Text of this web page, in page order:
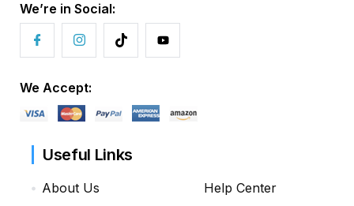
We’re in Social:
We Accept:
Useful Links
About Us
Help Center